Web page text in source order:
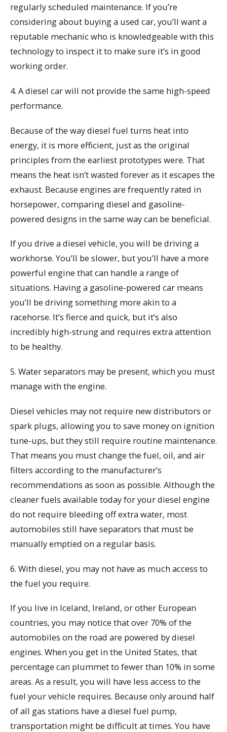
regularly scheduled maintenance. If you’re
considering about buying a used car, you’ll want a
reputable mechanic who is knowledgeable with this
technology to inspect it to make sure it’s in good
working order.
4. A diesel car will not provide the same high-speed
performance.
Because of the way diesel fuel turns heat into
energy, it is more efficient, just as the original
principles from the earliest prototypes were. That
means the heat isn’t wasted forever as it escapes the
exhaust. Because engines are frequently rated in
horsepower, comparing diesel and gasoline-
powered designs in the same way can be beneficial.
If you drive a diesel vehicle, you will be driving a
workhorse. You’ll be slower, but you’ll have a more
powerful engine that can handle a range of
situations. Having a gasoline-powered car means
you’ll be driving something more akin to a
racehorse. It’s fierce and quick, but it’s also
incredibly high-strung and requires extra attention
to be healthy.
5. Water separators may be present, which you must
manage with the engine.
Diesel vehicles may not require new distributors or
spark plugs, allowing you to save money on ignition
tune-ups, but they still require routine maintenance.
That means you must change the fuel, oil, and air
filters according to the manufacturer’s
recommendations as soon as possible. Although the
cleaner fuels available today for your diesel engine
do not require bleeding off extra water, most
automobiles still have separators that must be
manually emptied on a regular basis.
6. With diesel, you may not have as much access to
the fuel you require.
If you live in Iceland, Ireland, or other European
countries, you may notice that over 70% of the
automobiles on the road are powered by diesel
engines. When you get in the United States, that
percentage can plummet to fewer than 10% in some
areas. As a result, you will have less access to the
fuel your vehicle requires. Because only around half
of all gas stations have a diesel fuel pump,
transportation might be difficult at times. You have